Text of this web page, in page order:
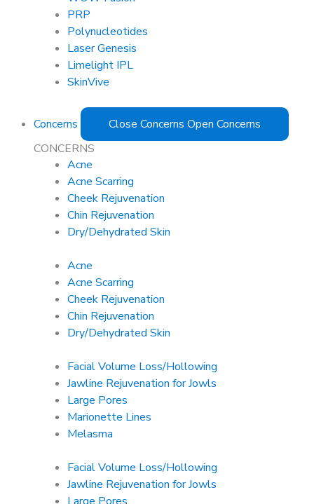
PRP
Polynucleotides
Laser Genesis
Limelight IPL
SkinVive
Concerns Close Concerns Open Concerns
CONCERNS
Acne
Acne Scarring
Cheek Rejuvenation
Chin Rejuvenation
Dry/Dehydrated Skin
Acne
Acne Scarring
Cheek Rejuvenation
Chin Rejuvenation
Dry/Dehydrated Skin
Facial Volume Loss/Hollowing
Jawline Rejuvenation for Jowls
Large Pores
Marionette Lines
Melasma
Facial Volume Loss/Hollowing
Jawline Rejuvenation for Jowls